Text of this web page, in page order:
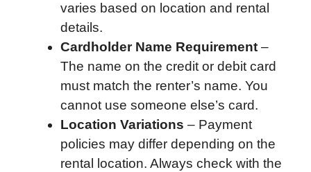
varies based on location and rental
details.
Cardholder Name Requirement –
The name on the credit or debit card
must match the renter’s name. You
cannot use someone else’s card.
Location Variations – Payment
policies may differ depending on the
rental location. Always check with the